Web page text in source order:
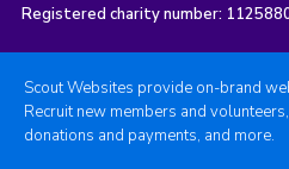
Registered charity number:
Scout Websites provide on-brand
Recruit new members and
donations and payments, and more.